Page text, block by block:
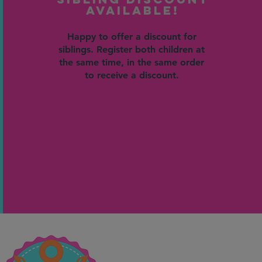
Available!
Happy to offer a discount for
siblings. Register both children at
the same time, in the same order
to receive a discount.